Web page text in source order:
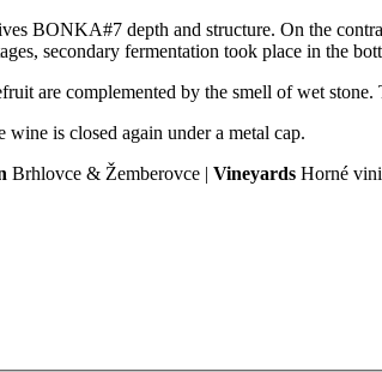
BONKA#7 depth and structure. On the
secondary fermentation took place in the
are complemented by the smell of wet
is closed again under a metal cap.
Brhlovce & Žemberovce | Vineyards Horné